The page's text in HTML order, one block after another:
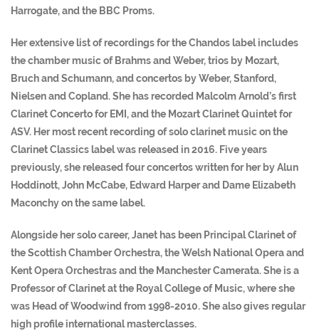
Harrogate, and the BBC Proms.
Her extensive list of recordings for the Chandos label includes
the chamber music of Brahms and Weber, trios by Mozart,
Bruch and Schumann, and concertos by Weber, Stanford,
Nielsen and Copland. She has recorded Malcolm Arnold’s first
Clarinet Concerto for EMI, and the Mozart Clarinet Quintet for
ASV. Her most recent recording of solo clarinet music on the
Clarinet Classics label was released in 2016. Five years
previously, she released four concertos written for her by Alun
Hoddinott, John McCabe, Edward Harper and Dame Elizabeth
Maconchy on the same label.
Alongside her solo career, Janet has been Principal Clarinet of
the Scottish Chamber Orchestra, the Welsh National Opera and
Kent Opera Orchestras and the Manchester Camerata. She is a
Professor of Clarinet at the Royal College of Music, where she
was Head of Woodwind from 1998-2010. She also gives regular
high profile international masterclasses.